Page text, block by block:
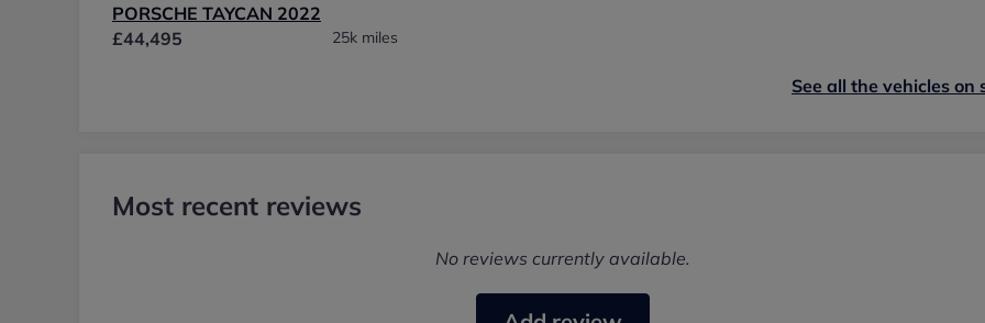
PORSCHE TAYCAN 2022
£44,495
25k miles
See all the vehicles on
Most recent reviews
No reviews currently available.